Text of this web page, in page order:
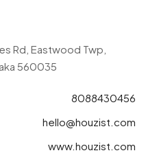
Rd, Eastwood Twp,
560035
8088430456
hello@houzist.com
www.houzist.com